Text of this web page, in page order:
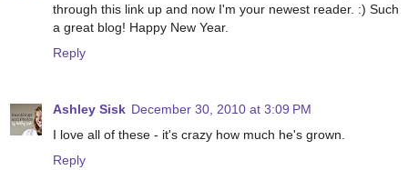
through this link up and now I'm your newest reader. :) Such
a great blog! Happy New Year.
Reply
Ashley Sisk December 30, 2010 at 3:09 PM
I love all of these - it's crazy how much he's grown.
Reply